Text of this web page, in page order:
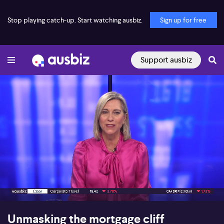
Stop playing catch-up. Start watching ausbiz. Sign up for free
Support ausbiz
00:16 12:36
Unmasking the mortgage cliff